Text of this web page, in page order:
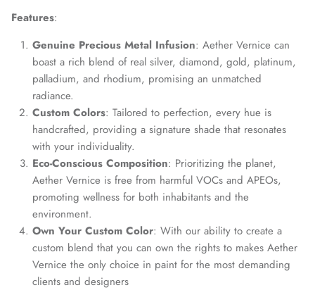
Features:
Genuine Precious Metal Infusion: Aether Vernice can
boast a rich blend of real silver, diamond, gold, platinum,
palladium, and rhodium, promising an unmatched
radiance.
Custom Colors: Tailored to perfection, every hue is
handcrafted, providing a signature shade that resonates
with your individuality.
Eco-Conscious Composition: Prioritizing the planet,
Aether Vernice is free from harmful VOCs and APEOs,
promoting wellness for both inhabitants and the
environment.
Own Your Custom Color: With our ability to create a
custom blend that you can own the rights to makes Aether
Vernice the only choice in paint for the most demanding
clients and designers